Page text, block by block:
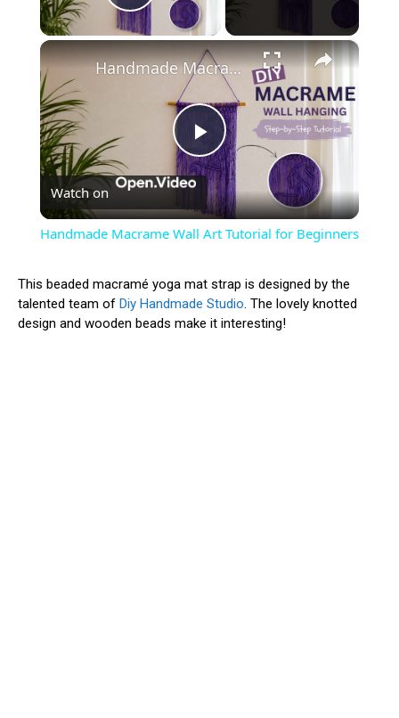
Play Video
×
Play
Video
Handmade Macrame Wall Art Tutorial for Beginners
Watch on
Handmade Macrame Wall Art Tutorial for Beginners
This beaded macramé yoga mat strap is designed by the
talented team of Diy Handmade Studio. The lovely knotted
design and wooden beads make it interesting!